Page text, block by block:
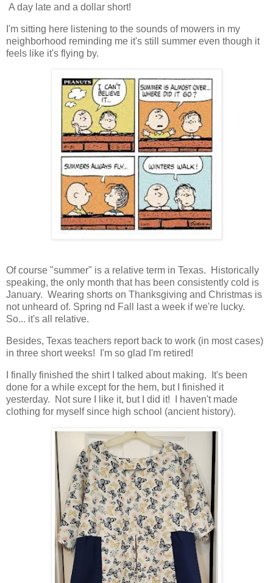
A day late and a dollar short!
I'm sitting here listening to the sounds of mowers in my
neighborhood reminding me it's still summer even though it
feels like it's flying by.
Of course "summer" is a relative term in Texas. Historically
speaking, the only month that has been consistently cold is
January. Wearing shorts on Thanksgiving and Christmas is
not unheard of. Spring nd Fall last a week if we're lucky.
So... it's all relative.
Besides, Texas teachers report back to work (in most cases)
in three short weeks! I'm so glad I'm retired!
I finally finished the shirt I talked about making. It's been
done for a while except for the hem, but I finished it
yesterday. Not sure I like it, but I did it! I haven't made
clothing for myself since high school (ancient history).